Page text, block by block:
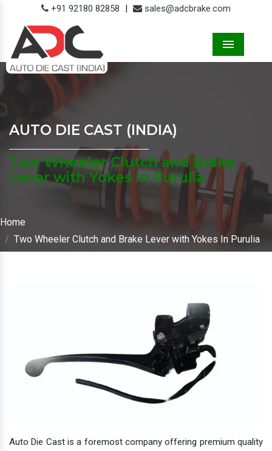
+91 92180 82858 | sales@adcbrake.com
AUTO DIE CAST (INDIA)
Two Wheeler Clutch and Brake
Lever with Yokes In Purulia
Home
Two Wheeler Clutch and Brake Lever with Yokes In Purulia
Auto Die Cast is a foremost company offering premium quality